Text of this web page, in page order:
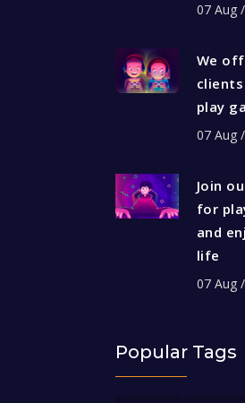
07 Aug
We
play
07 Aug
Join
for
and
life
07 Aug
Popular Tags